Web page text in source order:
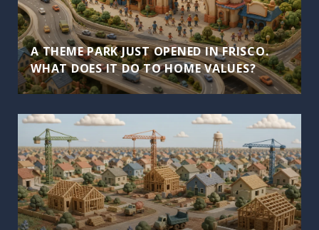
A THEME PARK JUST OPENED IN FRISCO.
WHAT DOES IT DO TO HOME VALUES?